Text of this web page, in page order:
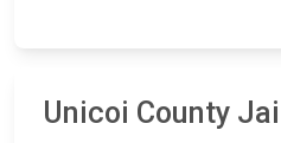
Unicoi County Jail